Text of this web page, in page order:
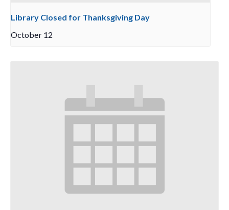
Library Closed for Thanksgiving Day
October 12